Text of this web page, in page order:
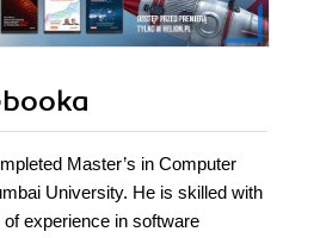
Master’s in Computer
University. He is skilled with
experience in software